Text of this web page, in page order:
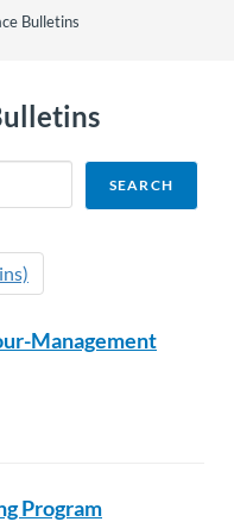
Bulletins
Management
Program